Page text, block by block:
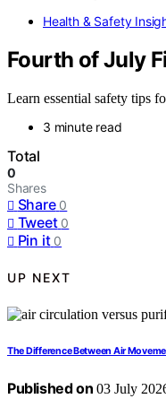
Health & Safety
Fourth of July
Learn essential safety tips
3 minute read
Total
0
Shares
Share 0
Tweet 0
Pin it 0
UP NEXT
The Difference Between Air
Published on 03 July